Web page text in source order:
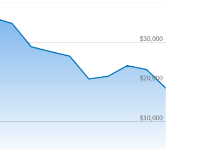
$10,000
$20,000
$30,000